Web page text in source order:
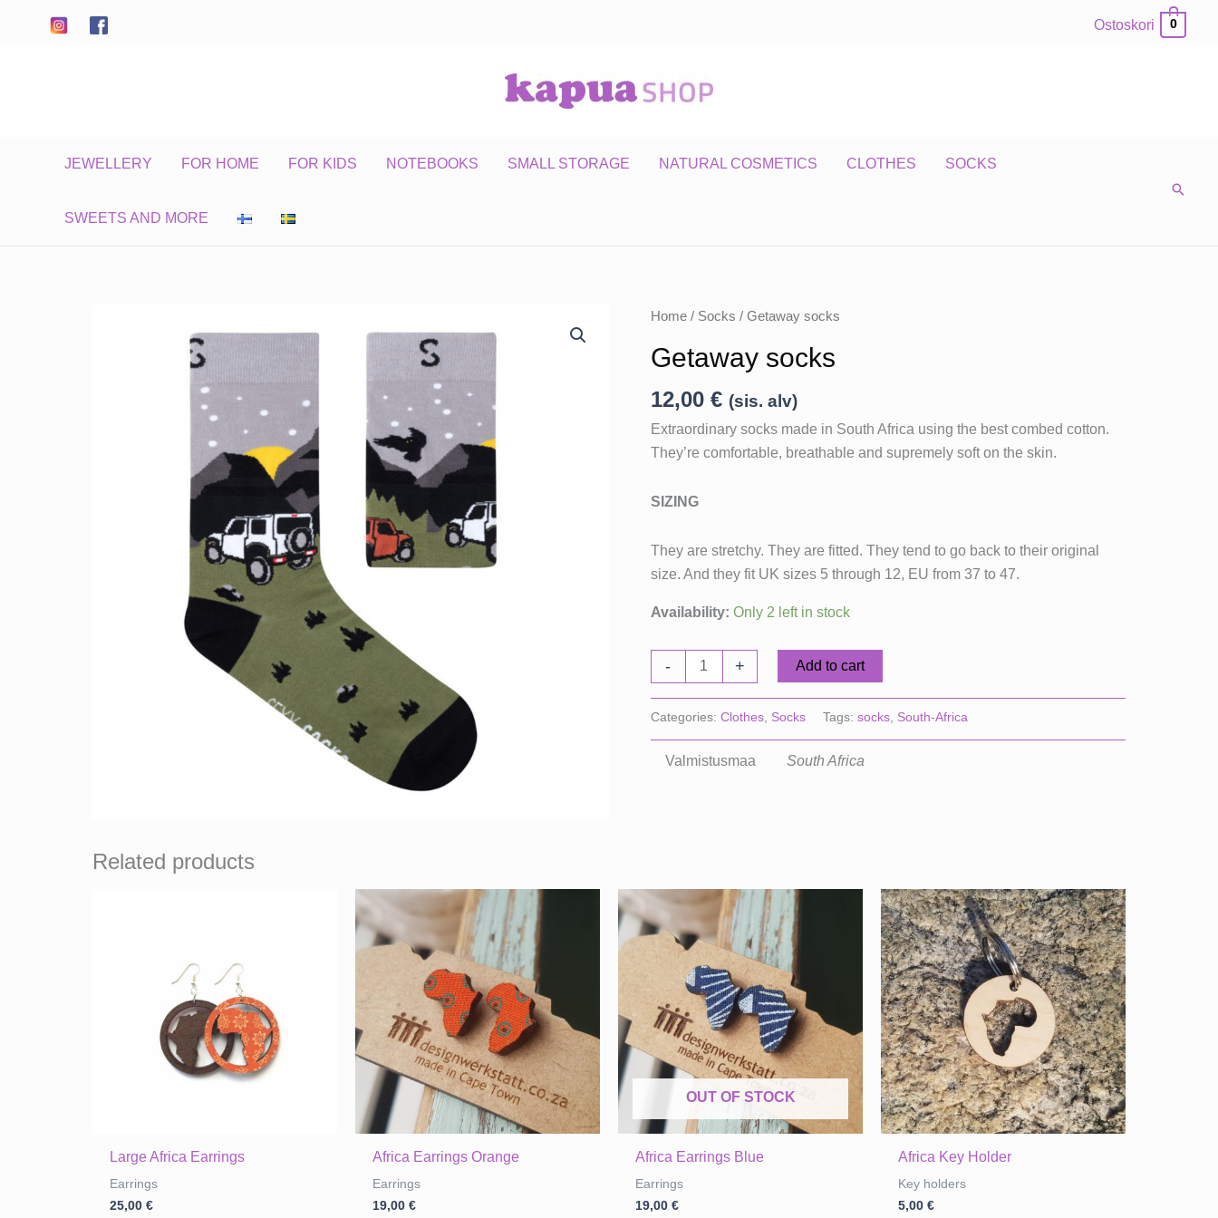
Ostoskori 0
JEWELLERY FOR HOME FOR KIDS NOTEBOOKS SMALL STORAGE NATURAL COSMETICS CLOTHES SOCKS
SWEETS AND MORE
Home/ Socks / Getaway socks
Getaway socks
12,00 € (sis. alv)
Extraordinary socks made in South Africa using the best combed cotton.
They’re comfortable, breathable and supremely soft on the skin.
SIZING
They are stretchy. They are fitted. They tend to go back to their original
size. And they fit UK sizes 5 through 12, EU from 37 to 47.
Availability: Only 2 left in stock
-
Getaway
socks
+ Add to cart
Categories: Clothes, Socks Tags: socks, South-Africa
Valmistusmaa South Africa
Related products
Large Africa Earrings
Earrings
25,00€
Africa Earrings Orange
Earrings
19,00€
OUT OF STOCK
Africa Earrings Blue
Earrings
19,00€
Africa Key Holder
Key holders
5,00€